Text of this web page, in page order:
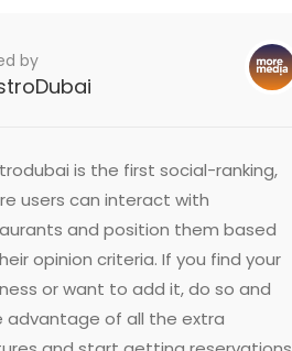
by
is the first social-ranking,
users can interact with
and position them based
opinion criteria. If you find your
or want to add it, do so and
advantage of all the extra